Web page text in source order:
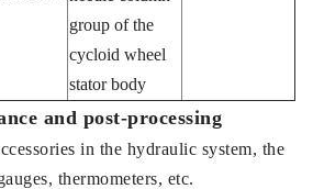
group of the
cycloid wheel
stator body
and post-processing
in the hydraulic system, the
thermometers, etc.